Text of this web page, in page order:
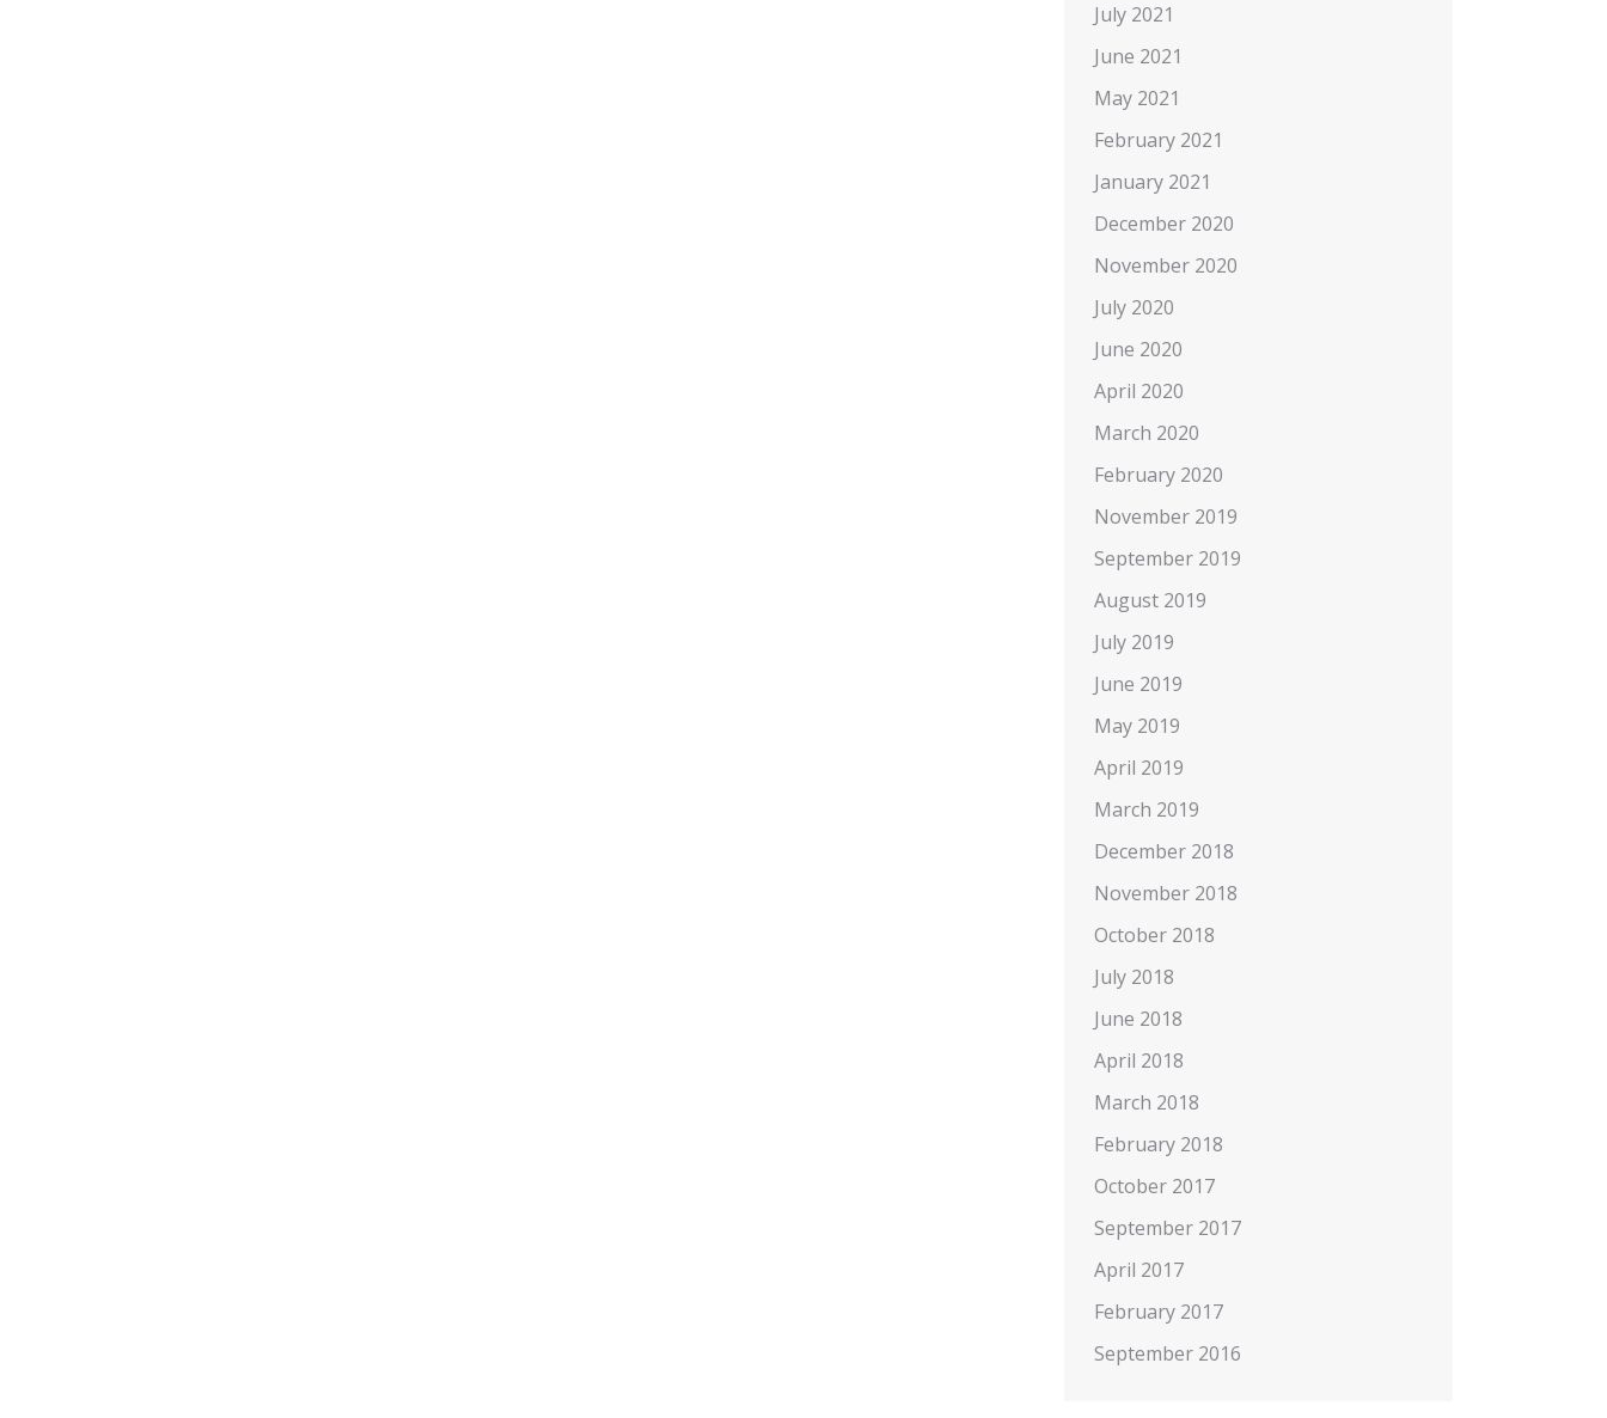
July 2021
June 2021
May 2021
February 2021
January 2021
December 2020
November 2020
July 2020
June 2020
April 2020
March 2020
February 2020
November 2019
September 2019
August 2019
July 2019
June 2019
May 2019
April 2019
March 2019
December 2018
November 2018
October 2018
July 2018
June 2018
April 2018
March 2018
February 2018
October 2017
September 2017
April 2017
February 2017
September 2016